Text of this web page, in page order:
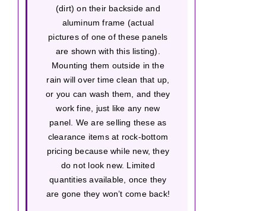
(dirt) on their backside and
aluminum frame (actual
pictures of one of these panels
are shown with this listing).
Mounting them outside in the
rain will over time clean that up,
or you can wash them, and they
work fine, just like any new
panel. We are selling these as
clearance items at rock-bottom
pricing because while new, they
do not look new. Limited
quantities available, once they
are gone they won’t come back!